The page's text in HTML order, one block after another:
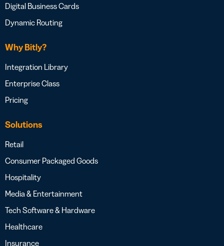
Digital Business Cards
Dynamic Routing
Why Bitly?
Integration Library
Enterprise Class
Pricing
Solutions
Retail
Consumer Packaged Goods
Hospitality
Media & Entertainment
Tech Software & Hardware
Healthcare
Insurance